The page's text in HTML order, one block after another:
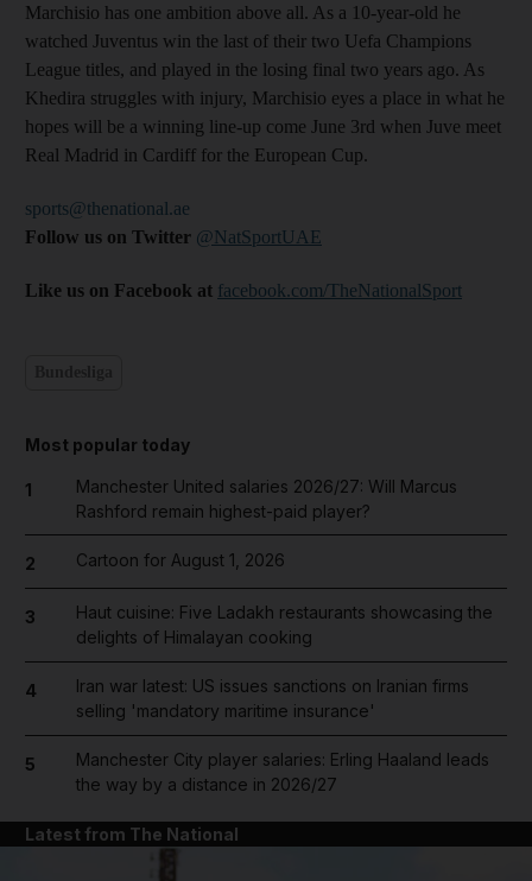
Marchisio has one ambition above all. As a 10-year-old he
watched Juventus win the last of their two Uefa Champions
League titles, and played in the losing final two years ago. As
Khedira struggles with injury, Marchisio eyes a place in what he
hopes will be a winning line-up come June 3rd when Juve meet
Real Madrid in Cardiff for the European Cup.
sports@thenational.ae
Follow us on Twitter @NatSportUAE
Like us on Facebook at facebook.com/TheNationalSport
Most popular today
1
Manchester United salaries 2026/27: Will Marcus
Rashford remain highest-paid player?
2 Cartoon for August 1, 2026
3
Haut cuisine: Five Ladakh restaurants showcasing the
delights of Himalayan cooking
4
Iran war latest: US issues sanctions on Iranian firms
selling 'mandatory maritime insurance'
5
Manchester City player salaries: Erling Haaland leads
the way by a distance in 2026/27
Latest from The National